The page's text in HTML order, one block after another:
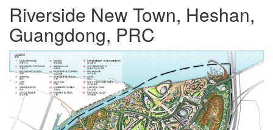
Riverside New Town, Heshan,
Guangdong, PRC